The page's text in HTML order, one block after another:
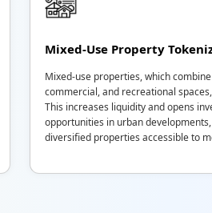
Mixed-Use Property
Mixed-use properties, which
commercial, and recreational
This increases liquidity and opens
opportunities in urban
diversified properties accessible to